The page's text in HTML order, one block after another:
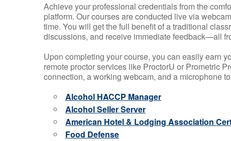
Achieve your professional credentials from the
platform. Our courses are conducted live via
time. You will get the full benefit of a traditional
discussions, and receive immediate feedback—all
Upon completing your course, you can easily earn
remote proctor services like ProctorU or Prometric
connection, a working webcam, and a microphone
Alcohol HACCP Manager
Alcohol Seller Server
American Hotel & Lodging Association
Food Defense